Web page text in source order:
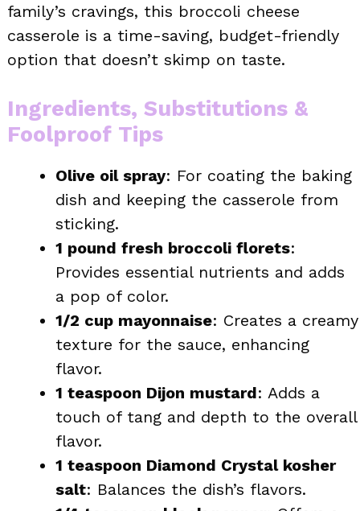
family’s cravings, this broccoli cheese
casserole is a time-saving, budget-friendly
option that doesn’t skimp on taste.
Ingredients, Substitutions &
Foolproof Tips
Olive oil spray: For coating the baking
dish and keeping the casserole from
sticking.
1 pound fresh broccoli florets:
Provides essential nutrients and adds
a pop of color.
1/2 cup mayonnaise: Creates a creamy
texture for the sauce, enhancing
flavor.
1 teaspoon Dijon mustard: Adds a
touch of tang and depth to the overall
flavor.
1 teaspoon Diamond Crystal kosher
salt: Balances the dish’s flavors.